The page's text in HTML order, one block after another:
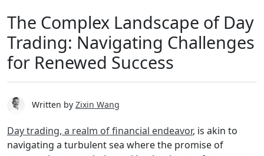
The Complex Landscape of Day
Trading: Navigating Challenges
for Renewed Success
Written by Zixin Wang
Day trading, a realm of financial endeavor, is akin to
navigating a turbulent sea where the promise of